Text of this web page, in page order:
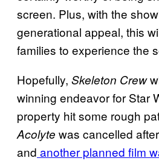
screen. Plus, with the
generational appeal, this
families to experience the
Hopefully, Skeleton Crew
winning endeavor for Star
property hit some rough
Acolyte was cancelled
and another planned film